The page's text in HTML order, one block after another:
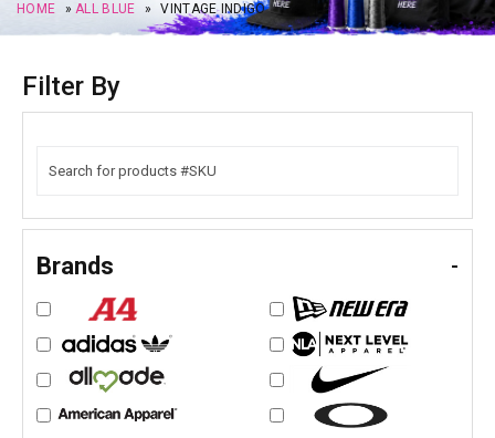
HOME »ALL BLUE » VINTAGE INDIGO
Filter By
Brands -